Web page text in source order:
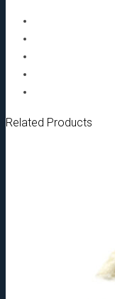
Related Products